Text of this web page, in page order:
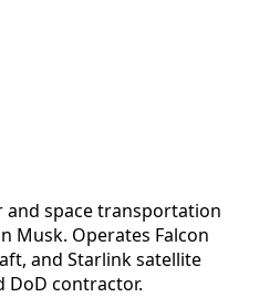
space transportation
Musk. Operates Falcon
and Starlink satellite
DoD contractor.